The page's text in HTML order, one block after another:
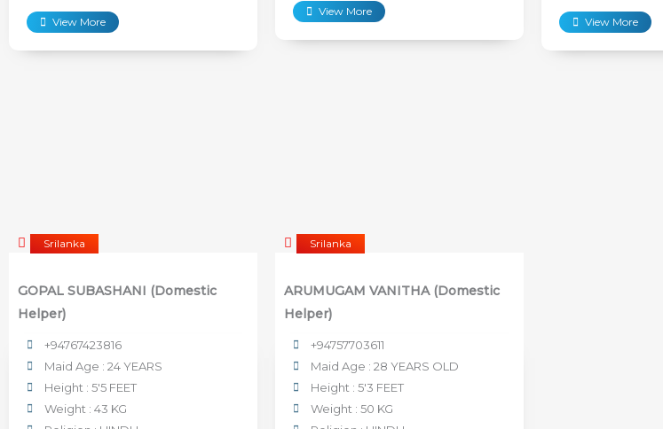
View More
View More
View More
Srilanka
GOPAL SUBASHANI (Domestic
Helper)
+94767423816
Maid Age : 24 YEARS
Height : 5'5 FEET
Weight : 43 KG
Srilanka
ARUMUGAM VANITHA (Domestic
Helper)
+94757703611
Maid Age : 28 YEARS OLD
Height : 5'3 FEET
Weight : 50 KG